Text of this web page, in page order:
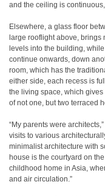
and the ceiling is
Elsewhere, a glass floor
large rooflight above,
levels into the building,
continue onwards, down
room, which has the
either side, each recess is
the living space, which
of not one, but two terraced
“My parents were
visits to various
minimalist architecture with
house is the courtyard on
childhood home in Asia,
and air circulation.”